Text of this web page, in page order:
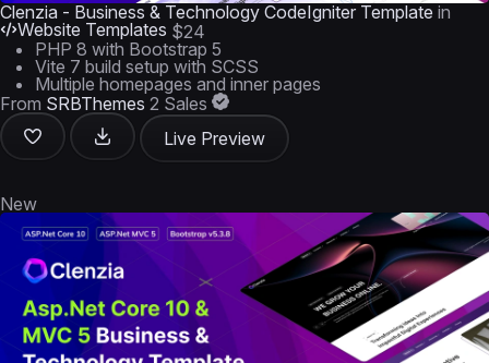
Clenzia - Business & Technology CodeIgniter Template in
Website Templates $24
PHP 8 with Bootstrap 5
Vite 7 build setup with SCSS
Multiple homepages and inner pages
From SRBThemes 2 Sales
Live Preview
New